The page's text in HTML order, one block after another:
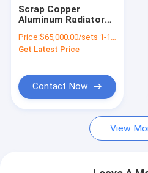
Request A Quote
Battery Recycling Machine
Scrap Copper
Aluminum Radiator
Radiator Separator
Machine from
Price:$65,000.00/sets 1-1 sets
Get Latest Price
Contact Now
View